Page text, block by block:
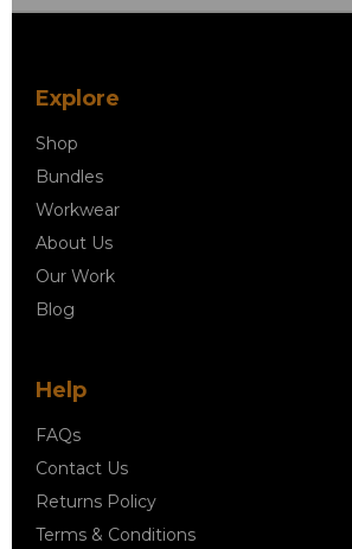
Explore
Shop
Bundles
Workwear
About Us
Our Work
Blog
Help
FAQs
Contact Us
Returns Policy
Terms & Conditions